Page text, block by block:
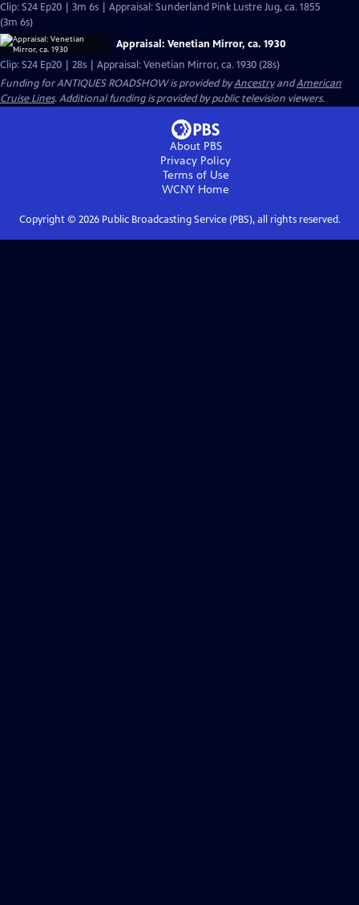
Clip: S24 Ep20 | 3m 6s | Appraisal: Sunderland Pink Lustre Jug, ca. 1855
(3m 6s)
Appraisal: Venetian Mirror, ca. 1930
Clip: S24 Ep20 | 28s | Appraisal: Venetian Mirror, ca. 1930 (28s)
Funding for ANTIQUES ROADSHOW is provided byAncestryandAmerican
Cruise Lines. Additional funding is provided by public television viewers.
About PBS
Privacy Policy
Terms of Use
WCNY Home
Copyright © 2026Public Broadcasting Service (PBS), all rights reserved.